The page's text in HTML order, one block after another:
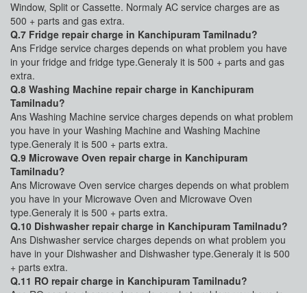
Window, Split or Cassette. Normaly AC service charges are as
500 + parts and gas extra.
Q.7 Fridge repair charge in Kanchipuram Tamilnadu?
Ans Fridge service charges depends on what problem you have
in your fridge and fridge type.Generaly it is 500 + parts and gas
extra.
Q.8 Washing Machine repair charge in Kanchipuram
Tamilnadu?
Ans Washing Machine service charges depends on what problem
you have in your Washing Machine and Washing Machine
type.Generaly it is 500 + parts extra.
Q.9 Microwave Oven repair charge in Kanchipuram
Tamilnadu?
Ans Microwave Oven service charges depends on what problem
you have in your Microwave Oven and Microwave Oven
type.Generaly it is 500 + parts extra.
Q.10 Dishwasher repair charge in Kanchipuram Tamilnadu?
Ans Dishwasher service charges depends on what problem you
have in your Dishwasher and Dishwasher type.Generaly it is 500
+ parts extra.
Q.11 RO repair charge in Kanchipuram Tamilnadu?